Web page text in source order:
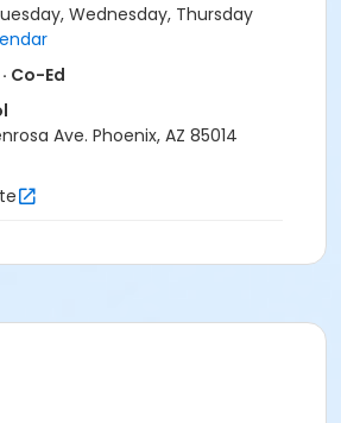
lessons, certified Swim Lesson
swim testing on each
swimming abilities based on
Lessons Benchmarks (see
will then be placed in the
with similarly skilled children.
1 instructor to no more than 6
Benchmarks for completion of
1: Easily can submerge
Benchmark 3
Wednesday, Thursday
Co-Ed
Ave. Phoenix, AZ 85014